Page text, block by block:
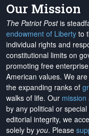
Our Mission
The Patriot Postis
endowment of Liberty to
individual rights and
constitutional limits on
promoting free
American values. We
the expanding ranks of
walks of life. Our
by any political or
editorial integrity, we
solely by you. Please